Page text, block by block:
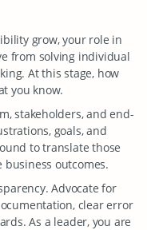
grow, your role in
from solving individual
At this stage, how
you know.
stakeholders, and end-
goals, and
to translate those
outcomes.
Advocate for
clear error
As a leader, you are